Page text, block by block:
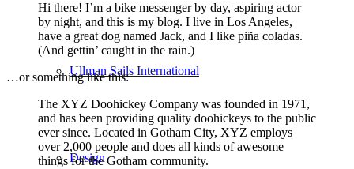
Ullman Sails International
Design
Hi there! I’m a bike messenger by day, aspiring actor
by night, and this is my blog. I live in Los Angeles,
have a great dog named Jack, and I like piña coladas.
(And gettin’ caught in the rain.)
…or something like this:
The XYZ Doohickey Company was founded in 1971,
and has been providing quality doohickeys to the public
ever since. Located in Gotham City, XYZ employs
over 2,000 people and does all kinds of awesome
things for the Gotham community.